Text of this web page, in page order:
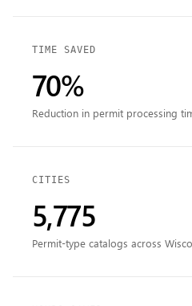
TIME SAVED
70%
Reduction in permit processing
CITIES
5,775
Permit-type catalogs across